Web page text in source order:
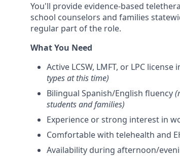
You'll provide evidence-based
school counselors and families
regular part of the role.
What You Need
Active LCSW, LMFT, or LPC license
types at this time)
Bilingual Spanish/English fluency
students and families)
Experience or strong interest in
Comfortable with telehealth and
Availability during afternoon/